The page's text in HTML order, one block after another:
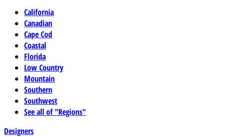
California
Canadian
Cape Cod
Coastal
Florida
Low Country
Mountain
Southern
Southwest
See all of "Regions"
Designers